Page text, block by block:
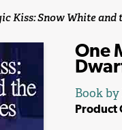
Kiss: Snow White and
One
Book
Product